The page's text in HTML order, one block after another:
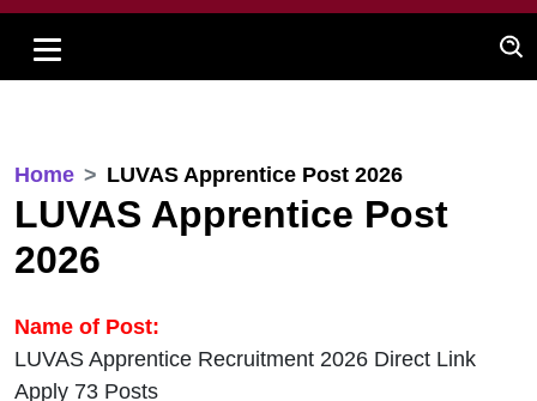
Home LUVAS Apprentice Post 2026
LUVAS Apprentice Post
2026
Name of Post:
LUVAS Apprentice Recruitment 2026 Direct Link
Apply 73 Posts